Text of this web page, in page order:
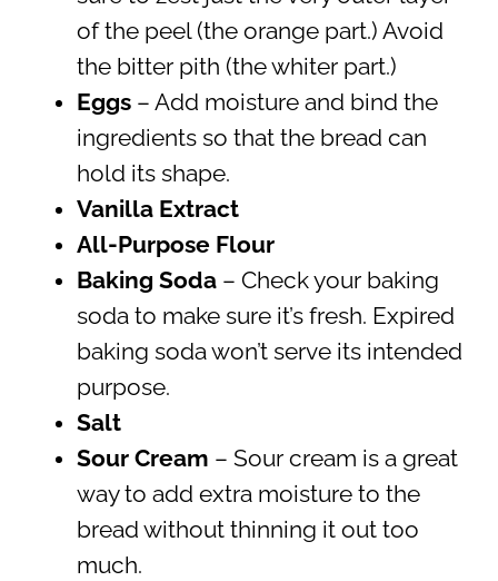
of the peel (the orange part.) Avoid
the bitter pith (the whiter part.)
Eggs – Add moisture and bind the
ingredients so that the bread can
hold its shape.
Vanilla Extract
All-Purpose Flour
Baking Soda – Check your baking
soda to make sure it’s fresh. Expired
baking soda won’t serve its intended
purpose.
Salt
Sour Cream – Sour cream is a great
way to add extra moisture to the
bread without thinning it out too
much.